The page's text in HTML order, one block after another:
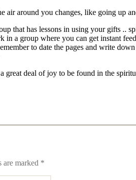
air around you changes, like going up
that has lessons in using your gifts ..
in a group where you can get instant
to date the pages and write
great deal of joy to be found in the
are marked *